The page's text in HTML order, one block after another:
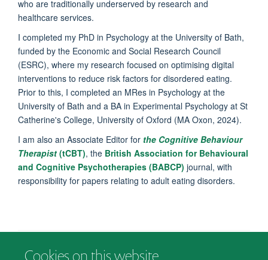
Cookies on this website
who are traditionally underserved by research and
healthcare services.
I completed my PhD in Psychology at the University of Bath,
funded by the Economic and Social Research Council
(ESRC), where my research focused on optimising digital
interventions to reduce risk factors for disordered eating.
Prior to this, I completed an MRes in Psychology at the
University of Bath and a BA in Experimental Psychology at St
Catherine's College, University of Oxford (MA Oxon, 2024).
I am also an Associate Editor for the Cognitive Behaviour
Therapist (tCBT), the British Association for Behavioural
and Cognitive Psychotherapies (BABCP) journal, with
responsibility for papers relating to adult eating disorders.
© 2026 Department of Psychiatry, Warneford Hospital, Oxford, OX3 7JX